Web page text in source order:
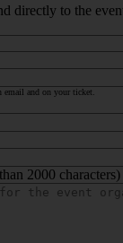
directly to the
and on your ticket.
2000 characters)